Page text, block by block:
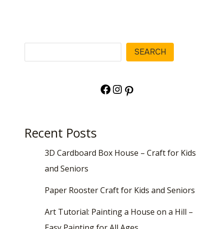
SEARCH
Facebook InstagramPinterest
Recent Posts
3D Cardboard Box House – Craft for Kids
and Seniors
Paper Rooster Craft for Kids and Seniors
Art Tutorial: Painting a House on a Hill –